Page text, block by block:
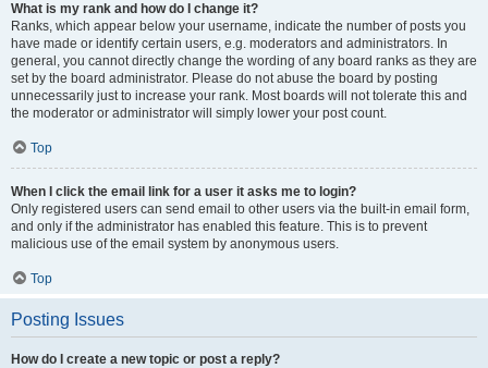
What is my rank and how do I change it?
Ranks, which appear below your username, indicate the number of posts you
have made or identify certain users, e.g. moderators and administrators. In
general, you cannot directly change the wording of any board ranks as they are
set by the board administrator. Please do not abuse the board by posting
unnecessarily just to increase your rank. Most boards will not tolerate this and
the moderator or administrator will simply lower your post count.
Top
When I click the email link for a user it asks me to login?
Only registered users can send email to other users via the built-in email form,
and only if the administrator has enabled this feature. This is to prevent
malicious use of the email system by anonymous users.
Top
Posting Issues
How do I create a new topic or post a reply?